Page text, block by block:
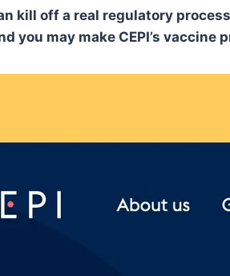
kill off a real regulatory
you may make CEPI’s vaccine